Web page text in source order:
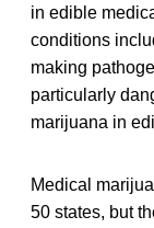
in edible
conditions
making
particularly
marijuana in
Medical
50 states, but